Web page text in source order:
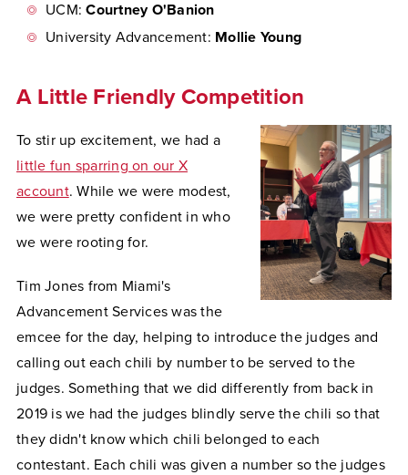
UCM:Courtney O'Banion
University Advancement: Mollie Young
A Little Friendly Competition
To stir up excitement, we had a
little fun sparring on our X
account. While we were modest,
we were pretty confident in who
we were rooting for.
Tim Jones from Miami's
Advancement Services was the
emcee for the day, helping to introduce the judges and
calling out each chili by number to be served to the
judges. Something that we did differently from back in
2019 is we had the judges blindly serve the chili so that
they didn't know which chili belonged to each
contestant. Each chili was given a number so the judges